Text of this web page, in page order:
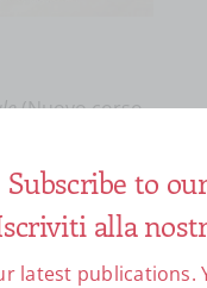
(Nuovo corso
and the
(MN) 2020,
Subscribe to
alla
latest publications.